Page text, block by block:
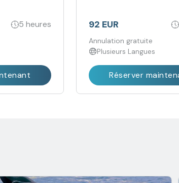
5 heures 92 EUR
Annulation gratuite
Plusieurs Langues
Réserver